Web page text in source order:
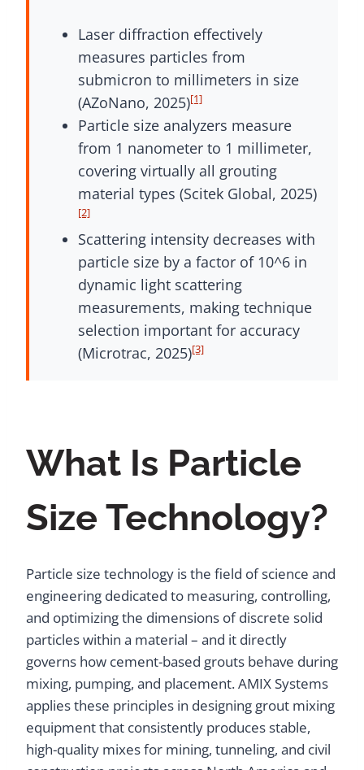
Laser diffraction effectively
measures particles from
submicron to millimeters in size
(AZoNano, 2025)[1]
Particle size analyzers measure
from 1 nanometer to 1 millimeter,
covering virtually all grouting
material types (Scitek Global, 2025)
[2]
Scattering intensity decreases with
particle size by a factor of 10^6 in
dynamic light scattering
measurements, making technique
selection important for accuracy
(Microtrac, 2025)[3]
What Is Particle
Size Technology?
Particle size technology is the field of science and
engineering dedicated to measuring, controlling,
and optimizing the dimensions of discrete solid
particles within a material – and it directly
governs how cement-based grouts behave during
mixing, pumping, and placement. AMIX Systems
applies these principles in designing grout mixing
equipment that consistently produces stable,
high-quality mixes for mining, tunneling, and civil